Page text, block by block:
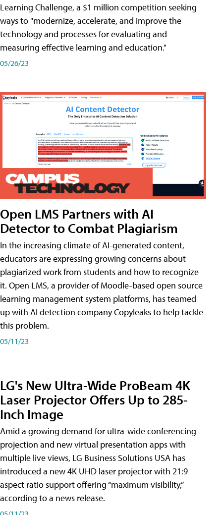
Learning Challenge, a $1 million competition seeking
ways to "modernize, accelerate, and improve the
technology and processes for evaluating and
measuring effective learning and education."
05/26/23
Open LMS Partners with AI
Detector to Combat Plagiarism
In the increasing climate of AI-generated content,
educators are expressing growing concerns about
plagiarized work from students and how to recognize
it. Open LMS, a provider of Moodle-based open source
learning management system platforms, has teamed
up with AI detection company Copyleaks to help tackle
this problem.
05/11/23
LG's New Ultra-Wide ProBeam 4K
Laser Projector Offers Up to 285-
Inch Image
Amid a growing demand for ultra-wide conferencing
projection and new virtual presentation apps with
multiple live views, LG Business Solutions USA has
introduced a new 4K UHD laser projector with 21:9
aspect ratio support offering “maximum visibility,”
according to a news release.